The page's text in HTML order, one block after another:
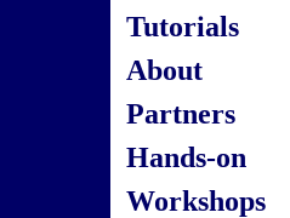
Tutorials
About
Partners
Hands-on
Workshops